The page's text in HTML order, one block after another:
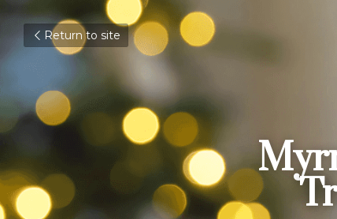
Return to site